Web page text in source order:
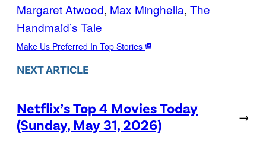
Margaret Atwood, Max Minghella, The
Handmaid’s Tale
Make Us Preferred In Top Stories
NEXT ARTICLE
Netflix’s Top 4 Movies Today
(Sunday, May 31, 2026)
→